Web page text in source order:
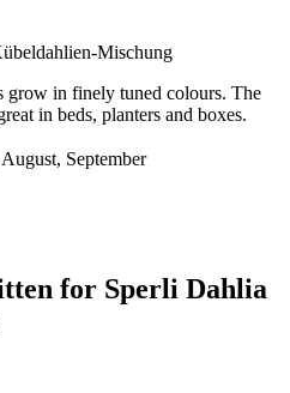
Mischung
grow in finely tuned colours. The
in beds, planters and boxes.
September
for Sperli Dahlia